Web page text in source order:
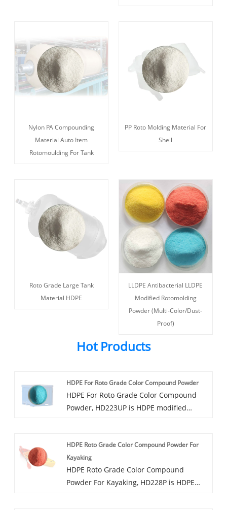
Nylon PA Compounding
Material Auto Item
Rotomoulding For Tank
PP Roto Molding Material For
Shell
Roto Grade Large Tank
Material HDPE
LLDPE Antibacterial LLDPE
Modified Rotomolding
Powder (Multi-Color/Dust-
Proof)
Hot Products
HDPE For Roto Grade Color Compound Powder
HDPE For Roto Grade Color Compound
Powder, HD223UP is HDPE modified
protection grade, can be added anti-
mold, antibacterial and other functions.
HDPE Roto Grade Color Compound Powder For
Kayaking
HDPE Roto Grade Color Compound
Powder For Kayaking, HD228P is HDPE